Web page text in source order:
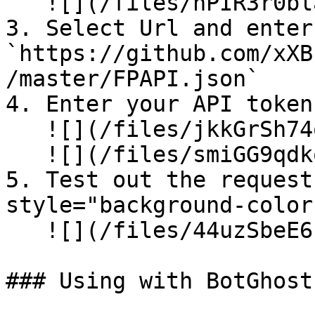
3. Select Url and enter
`https://github.com/
/master/FPAPI.json`
4. Enter your API
5. Test out the
style="background-
### Using with BotGhost